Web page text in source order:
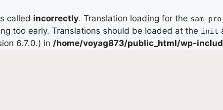
called incorrectly. Translation loading for the sam-
too early. Translations should be loaded at the init
6.7.0.) in /home/voyag873/public_html/wp-